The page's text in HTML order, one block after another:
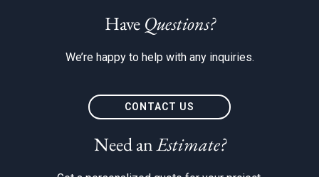
Have Questions?
We’re happy to help with any inquiries.
CONTACT US
Need anEstimate?